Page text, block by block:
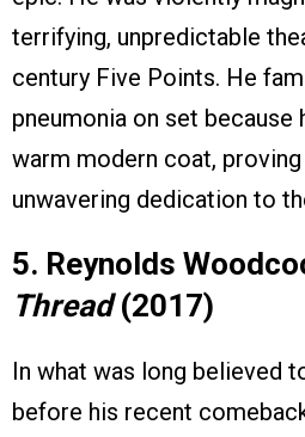
terrifying, unpredictable
century Five Points. He
pneumonia on set because
warm modern coat,
unwavering dedication to
5. Reynolds
Thread(2017)
In what was long believed
before his recent